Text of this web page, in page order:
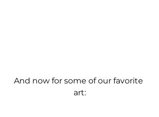
And now for some of our favorite
art: